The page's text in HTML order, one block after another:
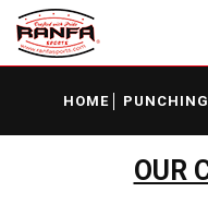
HOME
OUR